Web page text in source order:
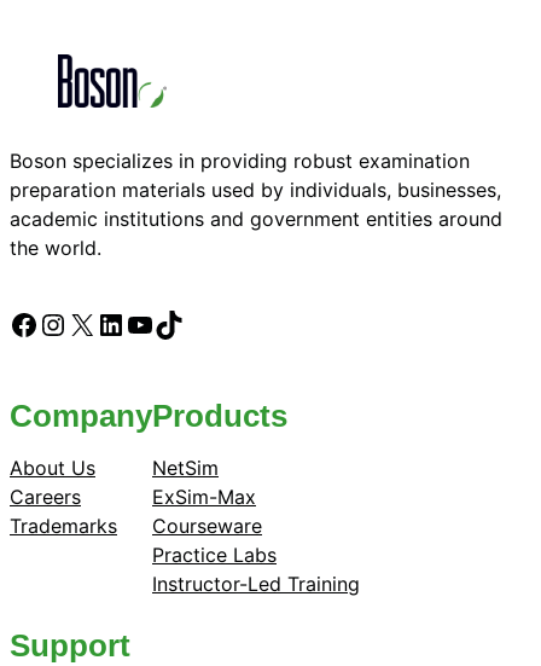
Boson specializes in providing robust examination
preparation materials used by individuals, businesses,
academic institutions and government entities around
the world.
Facebook
Instagram
X LinkedIn
YouTube
TikTok
Company
About Us
Careers
Trademarks
Products
NetSim
ExSim-Max
Courseware
Practice Labs
Instructor-Led Training
Support